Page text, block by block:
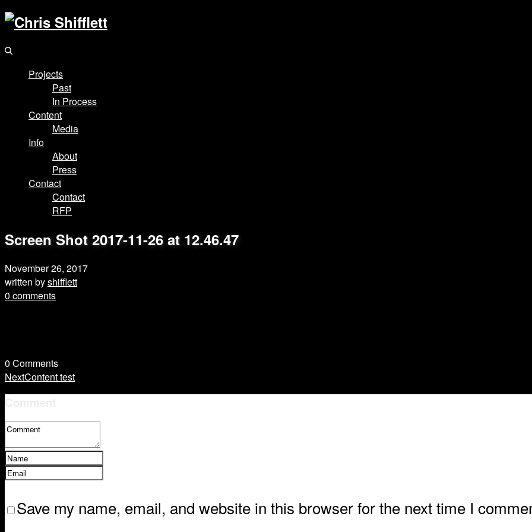
Projects
Past
In Process
Content
Media
Info
About
Press
Contact
Contact
RFP
Screen Shot 2017-11-26 at 12.46.47
November 26, 2017
written byshifflett
0 comments
0 Comments
NextContent test
Save my name, email, and website in this browser for the next time I